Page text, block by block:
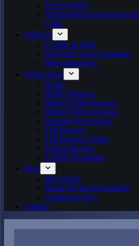
Trevor Dupuy
Abbreviations and Acronyms
Links
Products
TNDM & QJM
DUWAR Series Databases
Other Databases
Publications
Books
HERO Reports
HERO/DMSI Reports
HERO/TNDA Reports
Ordering Information
TDI Reports
TDI Reports Online
TNDA Reports
TNDM Newsletter
Blog
Blog Home
About Mystics & Statistics
Comment Policy
Contact